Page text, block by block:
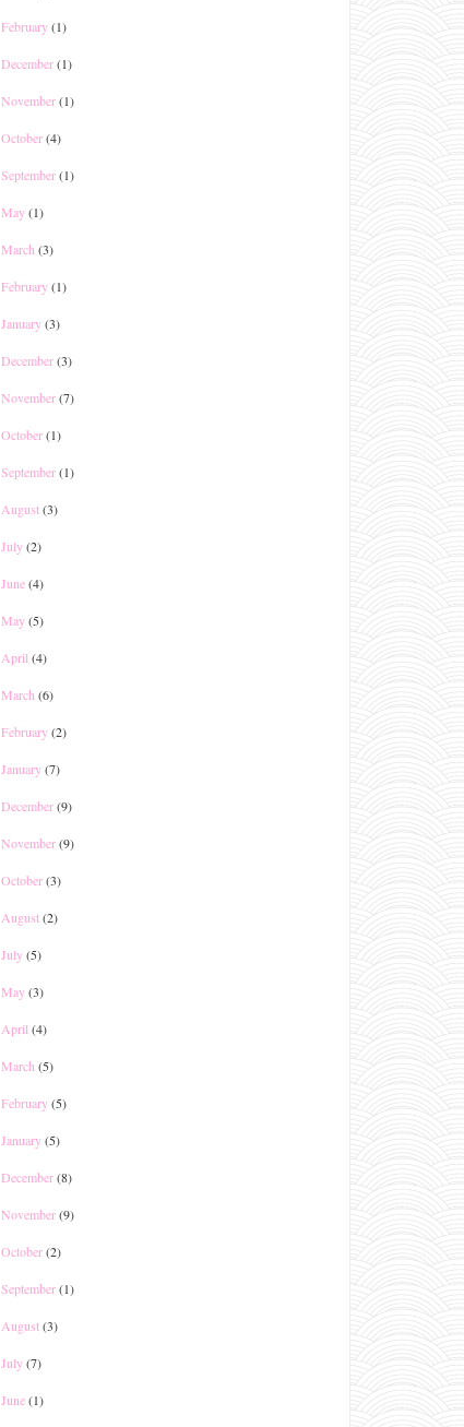
February(1)
December(1)
November(1)
October(4)
September(1)
May(1)
March (3)
February(1)
January(3)
December(3)
November(7)
October(1)
September(1)
August(3)
July(2)
June(4)
May(5)
April (4)
March (6)
February(2)
January(7)
December(9)
November(9)
October(3)
August(2)
July(5)
May(3)
April (4)
March (5)
February(5)
January(5)
December(8)
November(9)
October(2)
September(1)
August(3)
July(7)
June(1)